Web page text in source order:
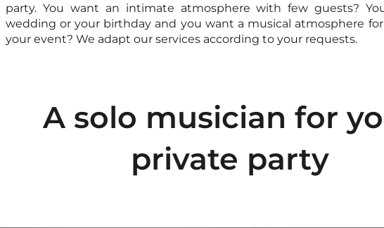
party. You want an intimate atmosphere with few guests?
wedding or your birthday and you want a musical atmosphere
your event? We adapt our services according to your requests.
A solo musician for
private party
+33 (0)6 16 21 40 04